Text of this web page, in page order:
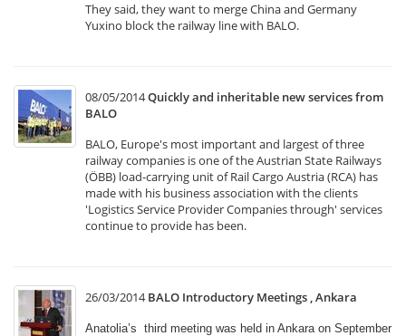
They said, they want to merge China and Germany
Yuxino block the railway line with BALO.
08/05/2014Quickly and inheritable new services from
BALO
BALO, Europe's most important and largest of three
railway companies is one of the Austrian State Railways
(ÖBB) load-carrying unit of Rail Cargo Austria (RCA) has
made with his business association with the clients
'Logistics Service Provider Companies through' services
continue to provide has been.
26/03/2014 BALO Introductory Meetings , Ankara
Anatolia’s third meeting was held in Ankara on September